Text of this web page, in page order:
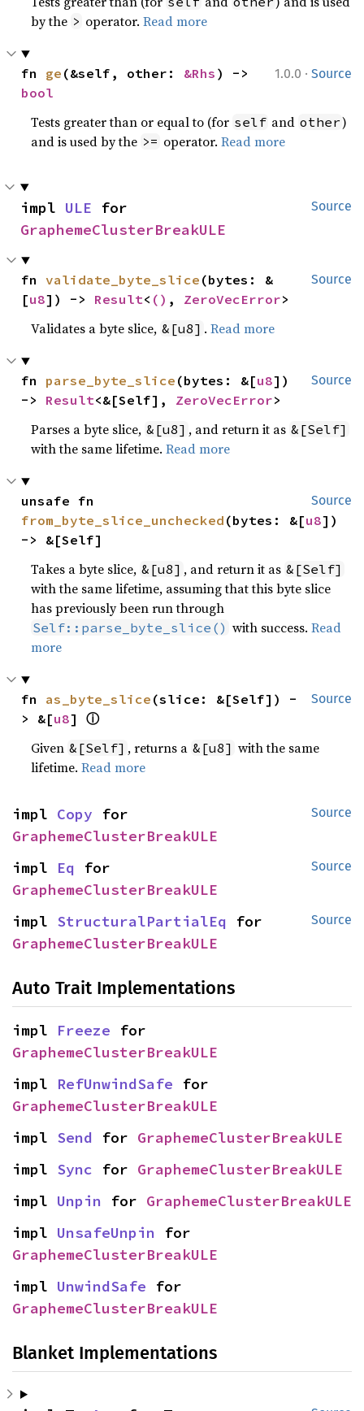
by the > operator.Read more
1.0.0 · Source
fn ge (&self, other: &Rhs
bool
Tests greater than or equal to (for self and other)
and is used by the >= operator.Read more
Source
impl ULE
GraphemeClusterBreakULE
Source
fn validate_byte_slice (bytes: &
[u8]) -> Result< () , ZeroVecError>
Validates a byte slice, &[u8] .Read more
Source
fn parse_byte_slice (bytes: &[u8])
-> Result<&[Self], ZeroVecError>
Parses a byte slice, &[u8] , and return it as &[Self]
with the same lifetime.Read more
Source
from_byte_slice_unchecked (bytes: &[u8])
-> &[Self]
Takes a byte slice, &[u8] , and return it as &[Self]
with the same lifetime, assuming that this byte slice
has previously been run through
Self::parse_byte_slice() with success.Read
more
Source
fn as_byte_slice (slice: &[Self]) -
> &[u8] ⓘ
Given &[Self] , returns a &[u8] with the same
lifetime.Read more
Source
impl Copy
GraphemeClusterBreakULE
Source
impl Eq
GraphemeClusterBreakULE
Source
impl StructuralPartialEq
GraphemeClusterBreakULE
Auto Trait Implementations
impl Freeze
GraphemeClusterBreakULE
impl RefUnwindSafe
GraphemeClusterBreakULE
impl Send for GraphemeClusterBreakULE
impl Sync for GraphemeClusterBreakULE
impl Unpin for GraphemeClusterBreakULE
impl UnsafeUnpin
GraphemeClusterBreakULE
impl UnwindSafe
GraphemeClusterBreakULE
Blanket Implementations